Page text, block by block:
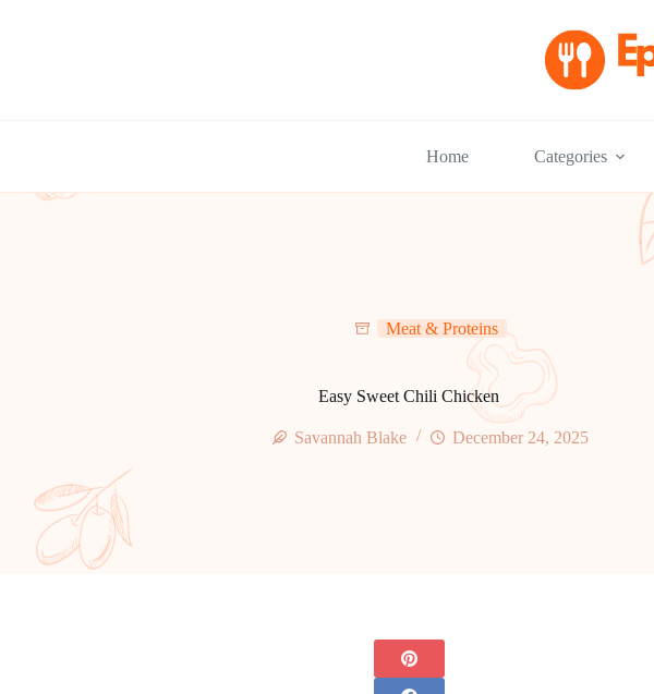
Home Categories
Meat & Proteins
Easy Sweet Chili Chicken
Savannah Blake December 24, 2025